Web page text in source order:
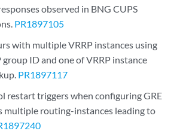
observed in BNG CUPS
PR1897105
with multiple VRRP instances using
group ID and one of VRRP instance
PR1897117
restart triggers when configuring GRE
multiple routing-instances leading to